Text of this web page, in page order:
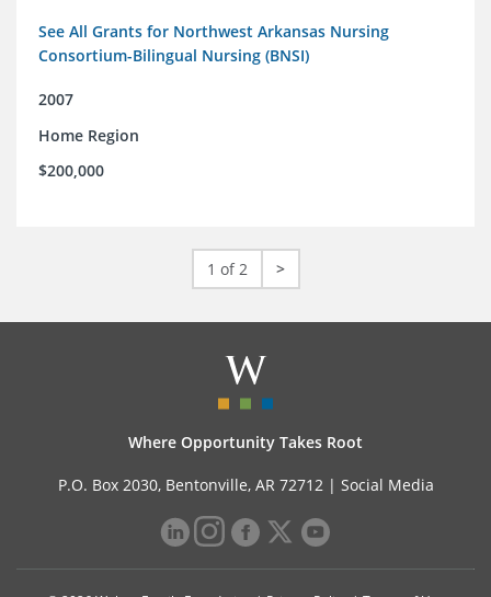
See All Grants for Northwest Arkansas Nursing
Consortium-Bilingual Nursing (BNSI)
2007
Home Region
$200,000
1 of 2 >
Where Opportunity Takes Root
P.O. Box 2030, Bentonville, AR 72712 | Social Media